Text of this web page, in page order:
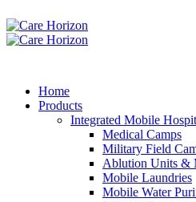
Home
Products
Integrated Mobile
Medical Camps
Military Field
Ablution Units &
Mobile Laundries
Mobile Water